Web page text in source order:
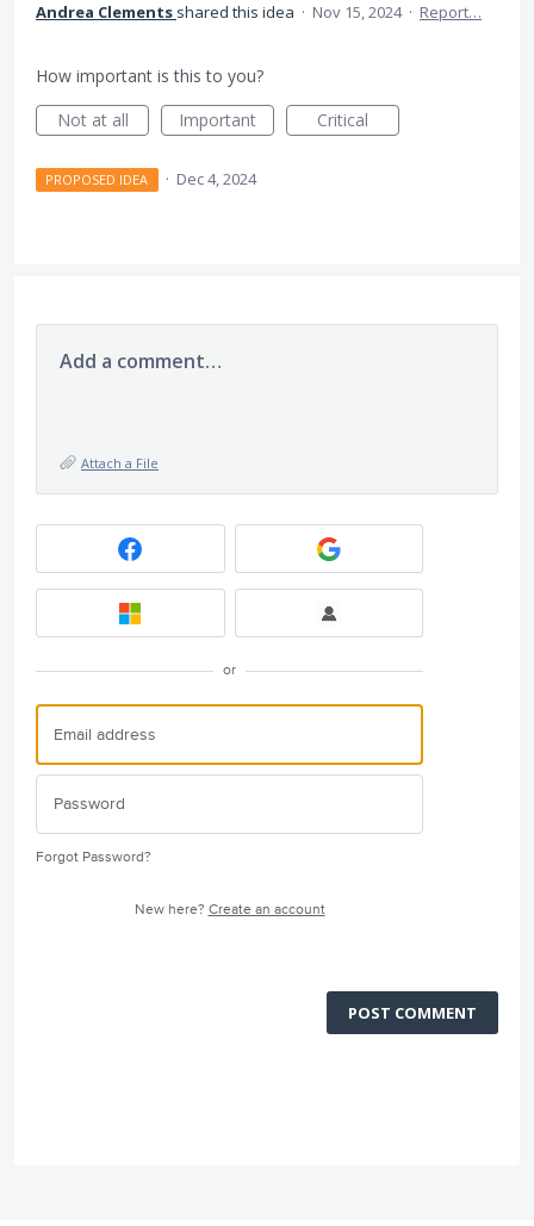
Andrea Clements shared this idea · Nov 15, 2024 · Report…
How important is this to you?
Not at all
Important Critical
PROPOSED IDEA · Dec 4, 2024
Add a comment…
Attach a File
or
Forgot Password?
New here? Create an account
POST COMMENT